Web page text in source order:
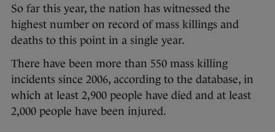
So far this year, the nation has witnessed the
highest number on record of mass killings and
deaths to this point in a single year.
There have been more than 550 mass killing
incidents since 2006, according to the database, in
which at least 2,900 people have died and at least
2,000 people have been injured.